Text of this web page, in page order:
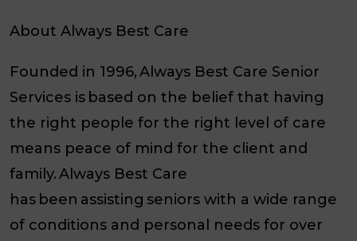
About Always Best Care
Founded in 1996, Always Best Care Senior
Services is based on the belief that having
the right people for the right level of care
means peace of mind for the client and
family. Always Best Care
has been assisting seniors with a wide range
of conditions and personal needs for over